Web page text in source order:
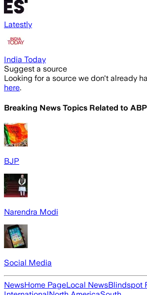
Latestly
India Today
Suggest a source
Looking for a source we don't already
here.
Breaking News Topics Related to
BJP
Narendra Modi
Social Media
NewsHome PageLocal NewsBlindspot